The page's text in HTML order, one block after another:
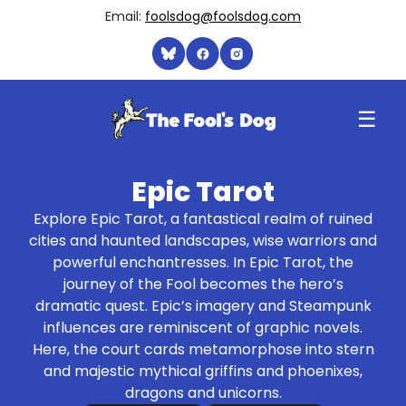
Email: foolsdog@foolsdog.com
☰
Epic Tarot
Explore Epic Tarot, a fantastical realm of ruined
cities and haunted landscapes, wise warriors and
powerful enchantresses. In Epic Tarot, the
journey of the Fool becomes the hero’s
dramatic quest. Epic’s imagery and Steampunk
influences are reminiscent of graphic novels.
Here, the court cards metamorphose into stern
and majestic mythical griffins and phoenixes,
dragons and unicorns.